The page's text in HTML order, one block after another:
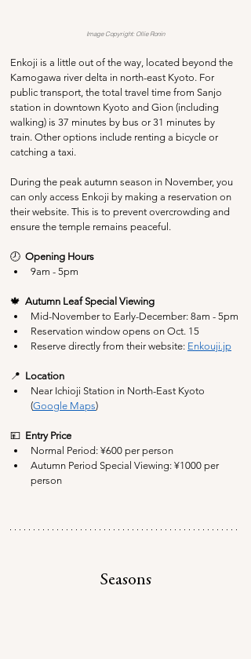
Image Copyright: Ollie Ronin
Enkoji is a little out of the way, located beyond the
Kamogawa river delta in north-east Kyoto. For
public transport, the total travel time from Sanjo
station in downtown Kyoto and Gion (including
walking) is 37 minutes by bus or 31 minutes by
train. Other options include renting a bicycle or
catching a taxi.
During the peak autumn season in November, you
can only access Enkoji by making a reservation on
their website. This is to prevent overcrowding and
ensure the temple remains peaceful.
🕗 Opening Hours
9am - 5pm
🍁 Autumn Leaf Special Viewing
Mid-November to Early-December: 8am - 5pm
Reservation window opens on Oct. 15
Reserve directly from their website: Enkouji.jp
📍 Location
Near Ichioji Station in North-East Kyoto
(Google Maps)
💴 Entry Price
Normal Period: ¥600 per person
Autumn Period Special Viewing: ¥1000 per
person
Seasons